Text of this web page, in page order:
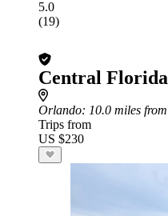
5.0
(19)
Central
Orlando: 10.0 miles
Trips from
US $230